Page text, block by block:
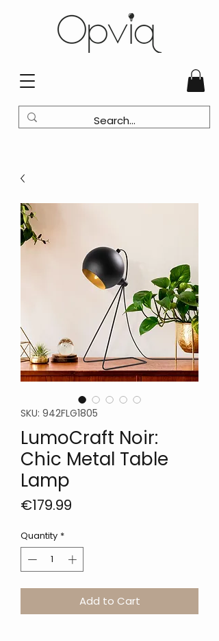
SKU: 942FLG1805
LumoCraft Noir:
Chic Metal Table
Lamp
€179.99
Quantity *
Add to Cart